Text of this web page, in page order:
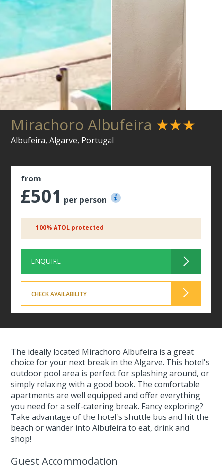
Mirachoro Albufeira ★★★
Albufeira, Algarve, Portugal
from
£501 per person
100% ATOL protected
ENQUIRE
CHECK AVAILABILITY
The ideally located Mirachoro Albufeira is a great
choice for your next break in the Algarve. This hotel's
outdoor pool area is perfect for splashing around, or
simply relaxing with a good book. The comfortable
apartments are well equipped and offer everything
you need for a self-catering break. Fancy exploring?
Take advantage of the hotel's shuttle bus and hit the
beach or wander into Albufeira to eat, drink and
shop!
Guest Accommodation